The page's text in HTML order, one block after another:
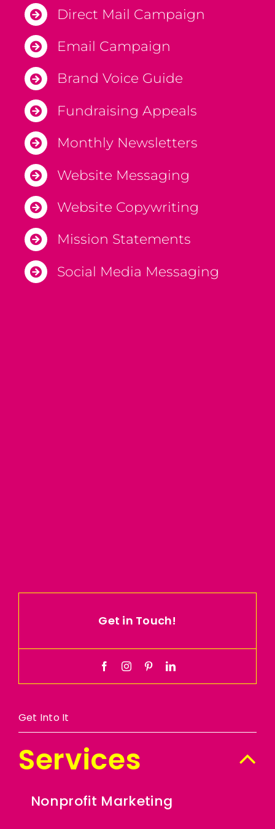
Direct Mail Campaign
Email Campaign
Brand Voice Guide
Fundraising Appeals
Monthly Newsletters
Website Messaging
Website Copywriting
Mission Statements
Social Media Messaging
Get in Touch!
Get Into It
Services
Nonprofit Marketing